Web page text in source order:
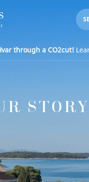
through a CO2cut!
STORY